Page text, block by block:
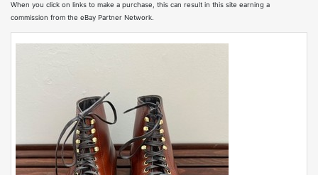
When you click on links to make a purchase, this can result in this site earning a
commission from the eBay Partner Network.